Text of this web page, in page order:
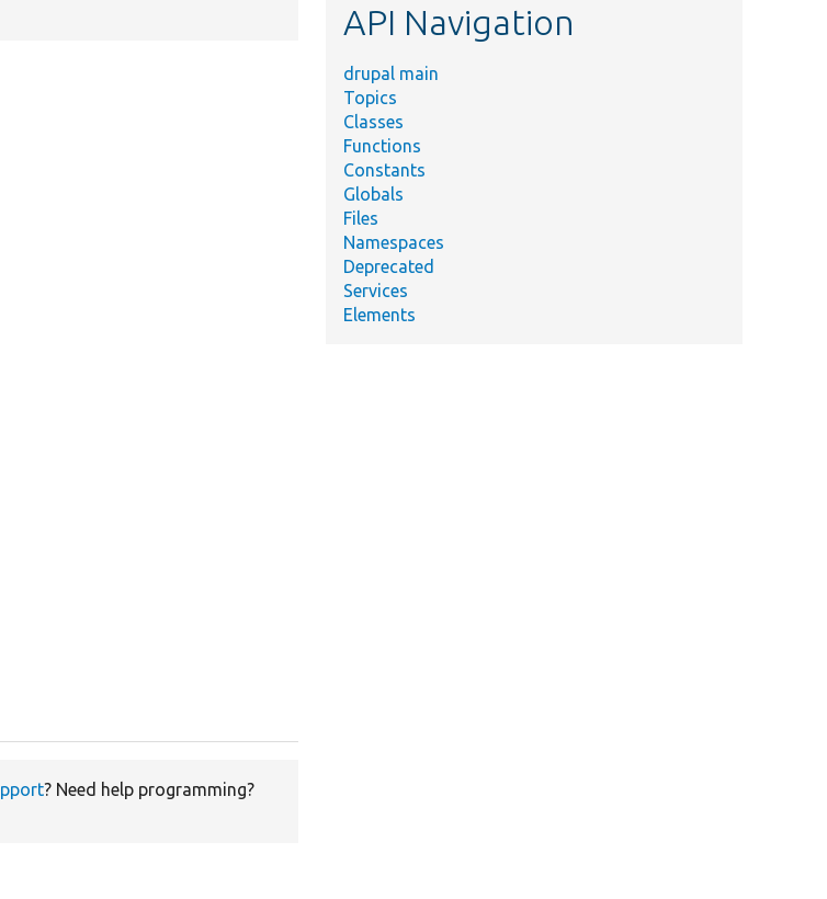
? Need help programming?
API Navigation
drupal main
Topics
Classes
Functions
Constants
Globals
Files
Namespaces
Deprecated
Services
Elements